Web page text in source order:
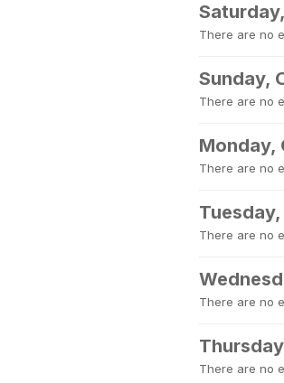
There are no
Sunday,
There are no
Monday,
There are no
There are no
There are no
There are no